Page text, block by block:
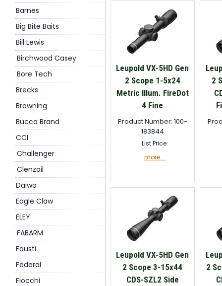
Barnes
Big Bite Baits
Bill Lewis
Birchwood Casey
Bore Tech
Brecks
Browning
Bucca Brand
CCI
Challenger
Clenzoil
Daiwa
Eagle Claw
ELEY
FABARM
Fausti
Federal
Fiocchi
Leupold VX-5HD Gen
2 Scope 1-5x24
Metric Illum. FireDot
4 Fine
Product Number: 100-
183844
List Price:
more....
2
Leupold VX-5HD Gen
2 Scope 3-15x44
CDS-SZL2 Side
2